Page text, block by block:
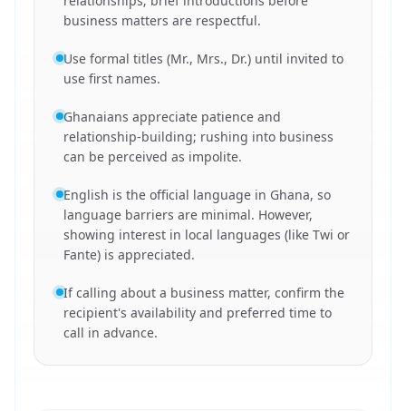
business matters are respectful.
Use formal titles (Mr., Mrs., Dr.) until invited to
use first names.
Ghanaians appreciate patience and
relationship-building; rushing into business
can be perceived as impolite.
English is the official language in Ghana, so
language barriers are minimal. However,
showing interest in local languages (like Twi or
Fante) is appreciated.
If calling about a business matter, confirm the
recipient's availability and preferred time to
call in advance.